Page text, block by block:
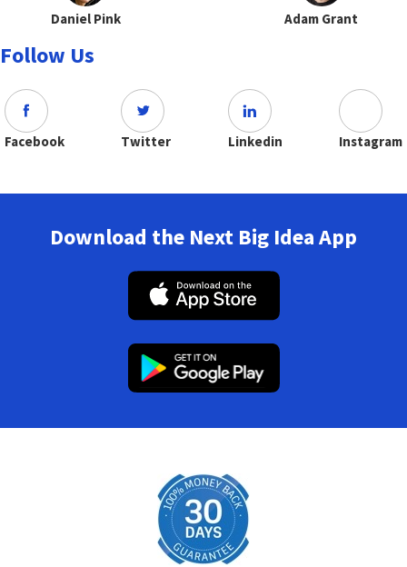
Daniel Pink Adam Grant
Follow Us
Facebook Twitter Linkedin Instagram
Download the Next Big Idea App